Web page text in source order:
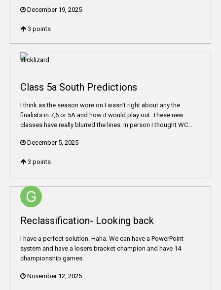
December 19, 2025
3 points
Class 5a South Predictions
I think as the season wore on I wasn't right about any the
finalists in 7,6 or 5A and how it would play out. These new
classes have really blurred the lines. In person I thought WC...
December 5, 2025
3 points
Reclassification- Looking back
I have a perfect solution. Haha. We can have a PowerPoint
system and have a losers bracket champion and have 14
championship games.
November 12, 2025